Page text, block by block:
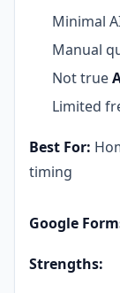
Minimal
Manual
Not true
Limited
Best For:
timing
Google
Strengths: